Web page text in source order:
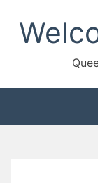
content